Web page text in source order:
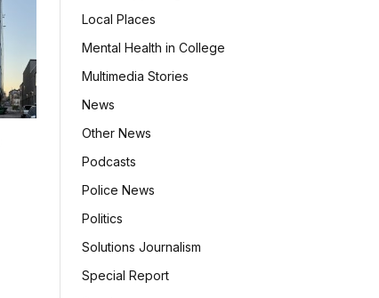
Local Places
Mental Health in College
Multimedia Stories
News
Other News
Podcasts
Police News
Politics
Solutions Journalism
Special Report